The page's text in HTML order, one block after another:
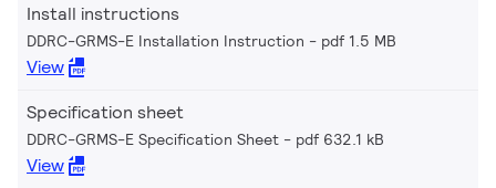
Install instructions
DDRC-GRMS-E Installation Instruction pdf 1.5 MB
View
Specification sheet
DDRC-GRMS-E Specification Sheet pdf 632.1 kB
View